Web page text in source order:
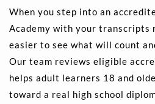
When you step into an
Academy with your transcripts
easier to see what will count
Our team reviews eligible
helps adult learners 18 and
toward a real high school